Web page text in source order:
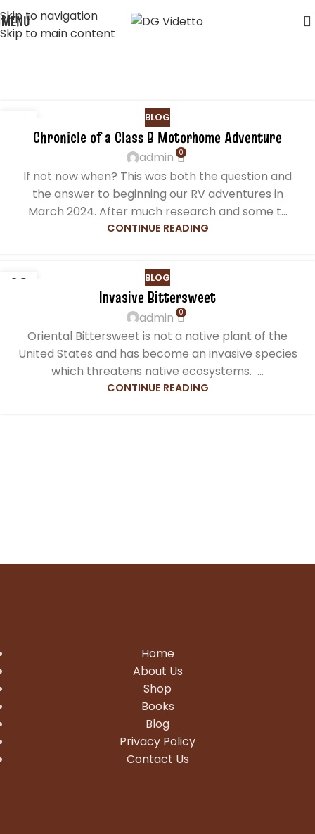
Skip to navigation
Skip to main content
MENU
25 BLOG
Chronicle of a Class B Motorhome Adventure
admin 0
If not now when? This was both the question and
the answer to beginning our RV adventures in
March 2024. After much research and some t...
CONTINUE READING
29 BLOG
Invasive Bittersweet
admin 0
Oriental Bittersweet is not a native plant of the
United States and has become an invasive species
which threatens native ecosystems. ...
CONTINUE READING
Home
About Us
Shop
Books
Blog
Privacy Policy
Contact Us